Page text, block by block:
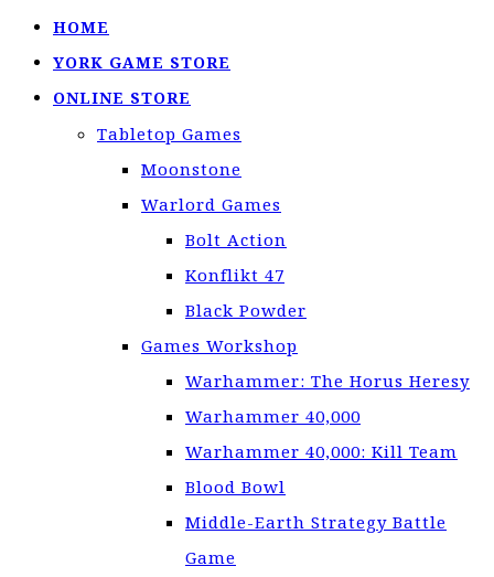
HOME
YORK GAME STORE
ONLINE STORE
Tabletop Games
Moonstone
Warlord Games
Bolt Action
Konflikt 47
Black Powder
Games Workshop
Warhammer: The Horus Heresy
Warhammer 40,000
Warhammer 40,000: Kill Team
Blood Bowl
Middle-Earth Strategy Battle
Game